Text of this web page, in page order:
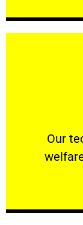
Our
Our